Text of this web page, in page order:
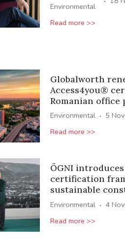
Environmental
Read more >>
Globalworth
Access4you®
Romanian
Environmental · 5
Read more >>
ÖGNI
certification
sustainable
Environmental · 4
Read more >>